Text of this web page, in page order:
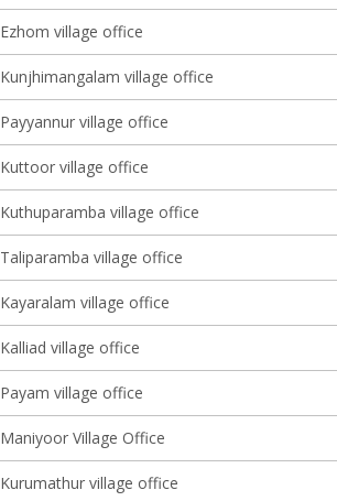
Ezhom village office
Kunjhimangalam village office
Payyannur village office
Kuttoor village office
Kuthuparamba village office
Taliparamba village office
Kayaralam village office
Kalliad village office
Payam village office
Maniyoor Village Office
Kurumathur village office